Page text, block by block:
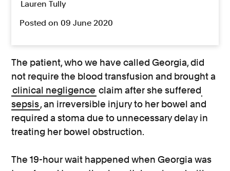
Lauren Tully
Posted on 09 June 2020
The patient, who we have called Georgia, did
not require the blood transfusion and brought a
clinical negligence claim after she suffered
sepsis, an irreversible injury to her bowel and
required a stoma due to unnecessary delay in
treating her bowel obstruction.
The 19-hour wait happened when Georgia was